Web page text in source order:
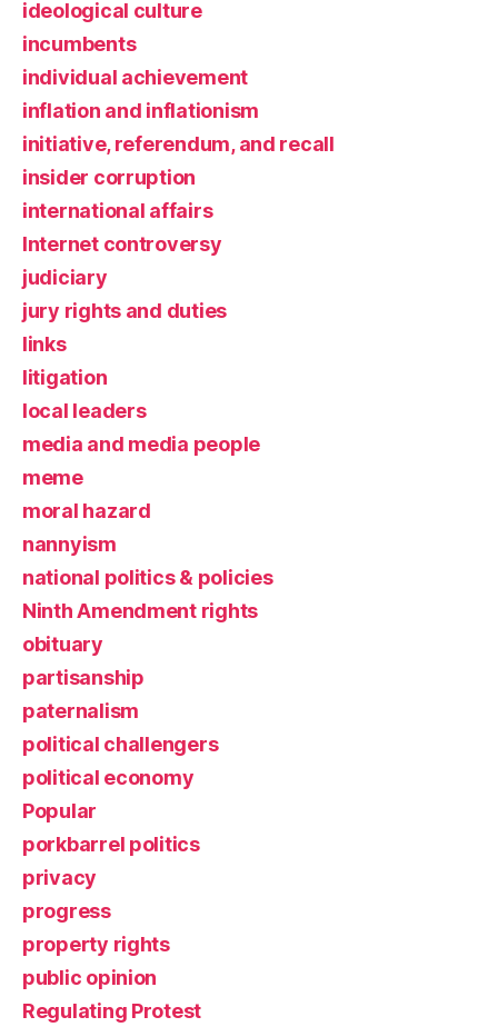
ideological culture
incumbents
individual achievement
inflation and inflationism
initiative, referendum, and recall
insider corruption
international affairs
Internet controversy
judiciary
jury rights and duties
links
litigation
local leaders
media and media people
meme
moral hazard
nannyism
national politics & policies
Ninth Amendment rights
obituary
partisanship
paternalism
political challengers
political economy
Popular
porkbarrel politics
privacy
progress
property rights
public opinion
Regulating Protest